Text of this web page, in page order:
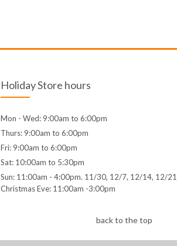
Holiday Store hours
Mon - Wed: 9:00am to 6:00pm
Thurs: 9:00am to 6:00pm
Fri: 9:00am to 6:00pm
Sat: 10:00am to 5:30pm
Sun: 11:00am - 4:00pm. 11/30, 12/7, 12/14, 12/21
Christmas Eve: 11:00am -3:00pm
back to the top